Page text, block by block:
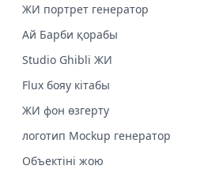
ЖИ портрет генератор
Ай Барби қорабы
Studio Ghibli ЖИ
Flux бояу кітабы
ЖИ фон өзгерту
логотип Mockup генератор
Объектіні жою